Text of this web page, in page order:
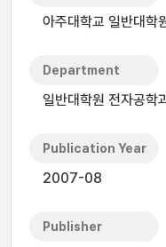
아주대학교 일반대학
Department
일반대학원 전자공학
Publication Year
2007-08
Publisher